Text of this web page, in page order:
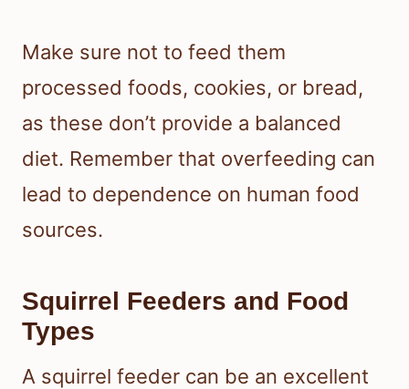
Make sure not to feed them
processed foods, cookies, or bread,
as these don’t provide a balanced
diet. Remember that overfeeding can
lead to dependence on human food
sources.
Squirrel Feeders and Food
Types
A squirrel feeder can be an excellent